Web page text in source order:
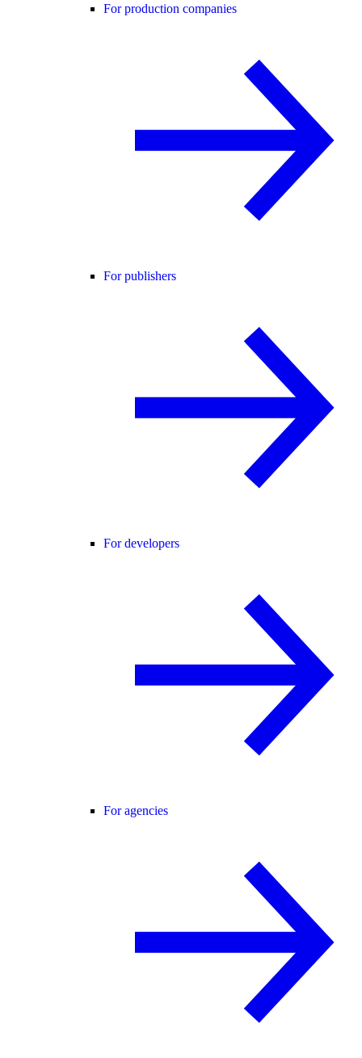
For production companies
For publishers
For developers
For agencies